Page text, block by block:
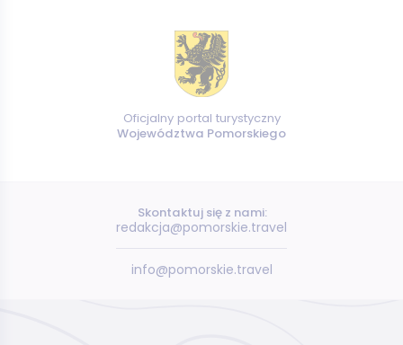
Oficjalny portal turystyczny
Województwa Pomorskiego
Skontaktuj się z nami:
redakcja@pomorskie.travel
info@pomorskie.travel